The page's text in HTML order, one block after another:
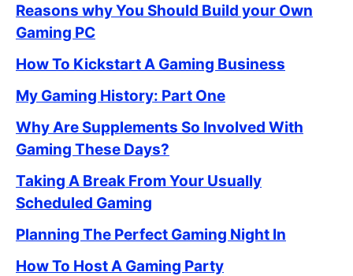
Reasons why You Should Build your Own
Gaming PC
How To Kickstart A Gaming Business
My Gaming History: Part One
Why Are Supplements So Involved With
Gaming These Days?
Taking A Break From Your Usually
Scheduled Gaming
Planning The Perfect Gaming Night In
How To Host A Gaming Party